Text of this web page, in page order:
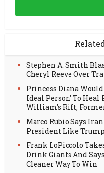
Stephen A. Smith
Cheryl Reeve Over
Princess Diana Would
Ideal Person’ To
William’s Rift,
Marco Rubio Says
President Like Trump
Frank LoPiccolo
Drink Giants And Says
Cleaner Way To Win